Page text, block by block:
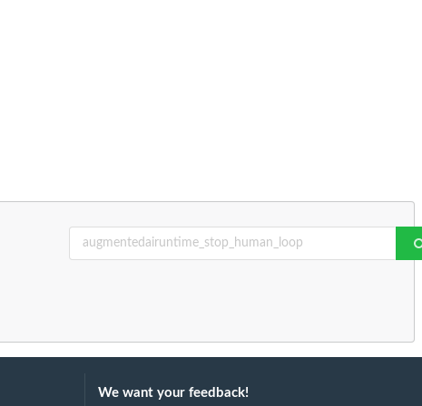
We want your feedback!